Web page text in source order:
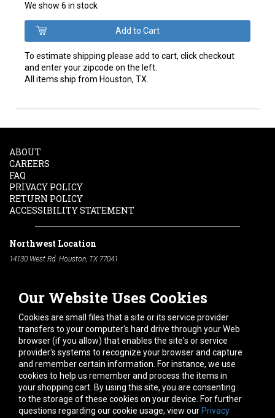
We show 6 in stock
To estimate shipping please add to cart, click checkout
and enter your zipcode on the left.
All items ship from Houston, TX.
Our Website Uses Cookies
Cookies are small files that a site or its service provider
transfers to your computer's hard drive through your Web
browser (if you allow) that enables the site's or service
provider's systems to recognize your browser and capture
and remember certain information. For instance, we use
cookies to help us remember and process the items in
your shopping cart. By using this site, you are consenting
to the storage of these cookies on your device. For further
questions regarding our cookie usage, view our Privacy
ABOUT
CAREERS
FAQ
PRIVACY POLICY
RETURN POLICY
ACCESSIBILITY STATEMENT
Northwest Location
14130 West Rd. Houston, TX 77041
South Location
10600 Telephone Rd. Houston, TX 77075
Phone:
713-991-7601
Hours of Operation
Monday -Friday:7am - 5pm
Saturday:8am - 12pm
Connect With Us